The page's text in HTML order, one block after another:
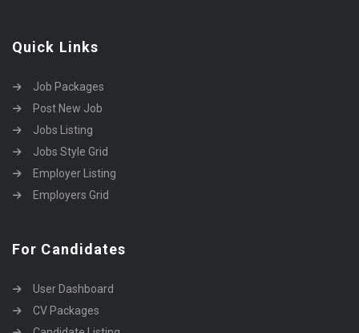
Quick Links
Job Packages
Post New Job
Jobs Listing
Jobs Style Grid
Employer Listing
Employers Grid
For Candidates
User Dashboard
CV Packages